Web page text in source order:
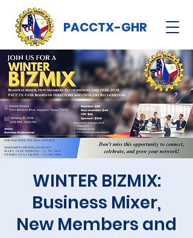
PACCTX-GHR
WINTER BIZMIX:
Business Mixer,
New Members and